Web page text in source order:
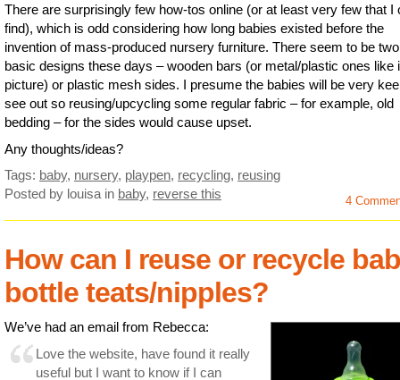
There are surprisingly few how-tos online (or at least very few that I
find), which is odd considering how long babies existed before the
invention of mass-produced nursery furniture. There seem to be two
basic designs these days – wooden bars (or metal/plastic ones like
picture) or plastic mesh sides. I presume the babies will be very
see out so reusing/upcycling some regular fabric – for example, old
bedding – for the sides would cause upset.
Any thoughts/ideas?
Tags: baby, nursery, playpen, recycling, reusing
Posted by louisain baby, reverse this 4
How can I reuse or recycle
bottle teats/nipples?
We’ve had an email from Rebecca:
Love the website, have found it really
useful but I want to know if I can